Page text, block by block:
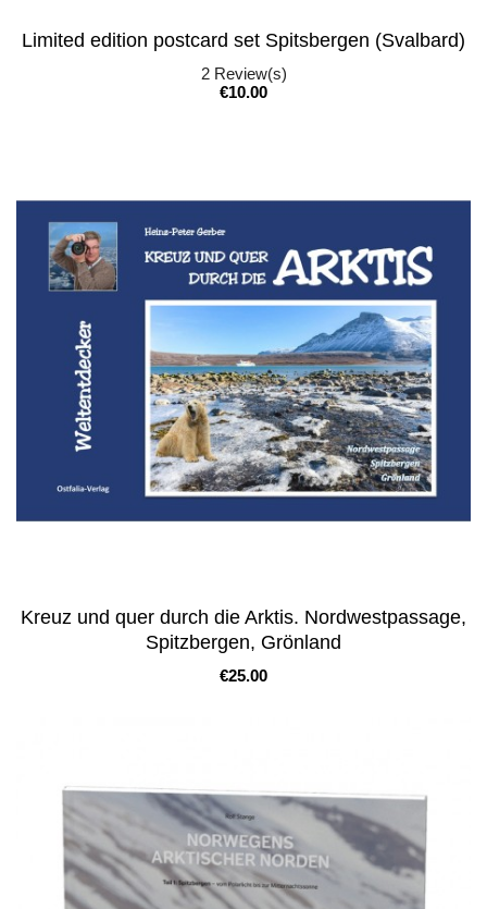
Limited edition postcard set Spitsbergen (Svalbard)
2Review(s)
Price
€10.00
Kreuz und quer durch die Arktis. Nordwestpassage,
Spitzbergen, Grönland
Price
€25.00